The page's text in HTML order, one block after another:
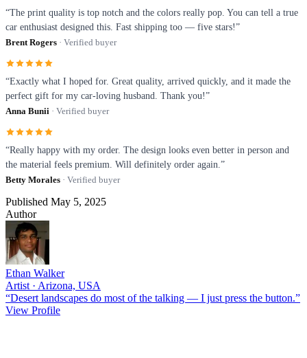
“The print quality is top notch and the colors really pop. You can tell a true
car enthusiast designed this. Fast shipping too — five stars!”
Brent Rogers · Verified buyer
“Exactly what I hoped for. Great quality, arrived quickly, and it made the
perfect gift for my car-loving husband. Thank you!”
Anna Bunii · Verified buyer
“Really happy with my order. The design looks even better in person and
the material feels premium. Will definitely order again.”
Betty Morales · Verified buyer
Published May 5, 2025
Author
Ethan Walker
Artist · Arizona, USA
“Desert landscapes do most of the talking — I just press the button.”
View Profile